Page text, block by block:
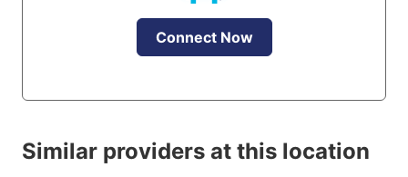
Connect Now
Similar providers at this location